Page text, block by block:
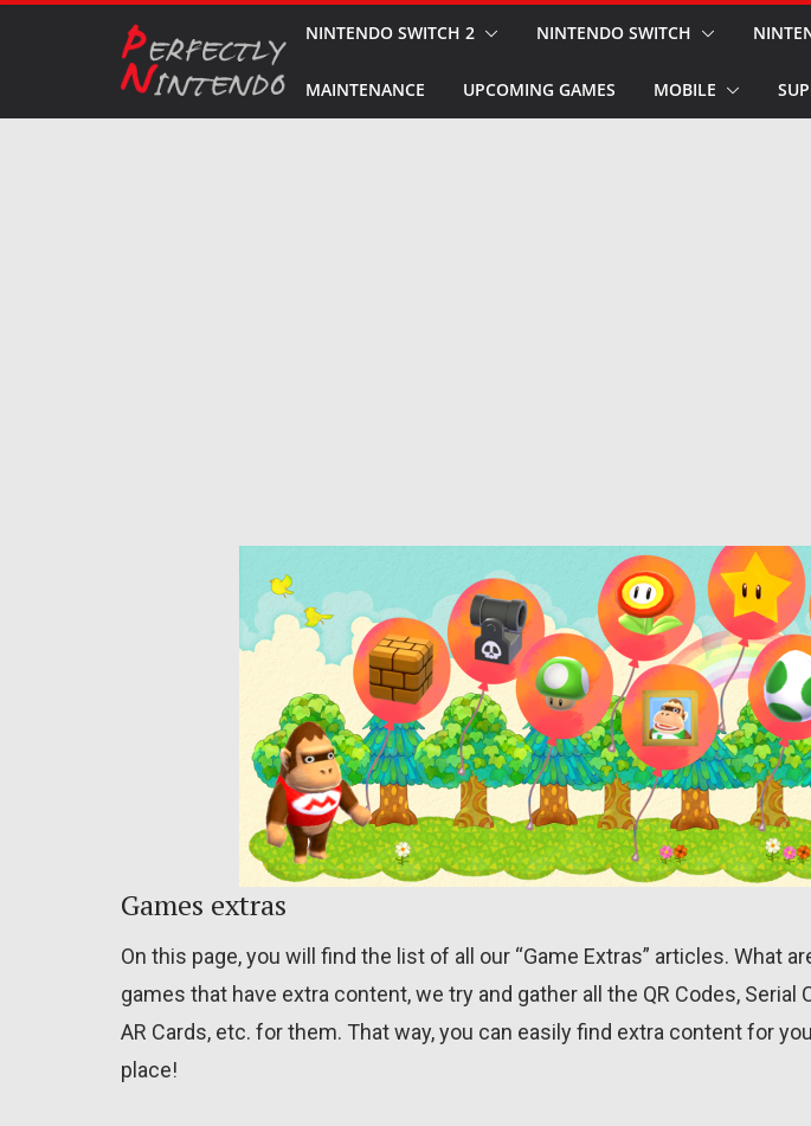
NINTENDO SWITCH 2 NINTENDO SWITCH
MAINTENANCE UPCOMING GAMES MOBILE
Games extras
On this page, you will find the list of all our “Game Extras” articles. What
games that have extra content, we try and gather all the QR Codes, Serial
AR Cards, etc. for them. That way, you can easily find extra content for
place!